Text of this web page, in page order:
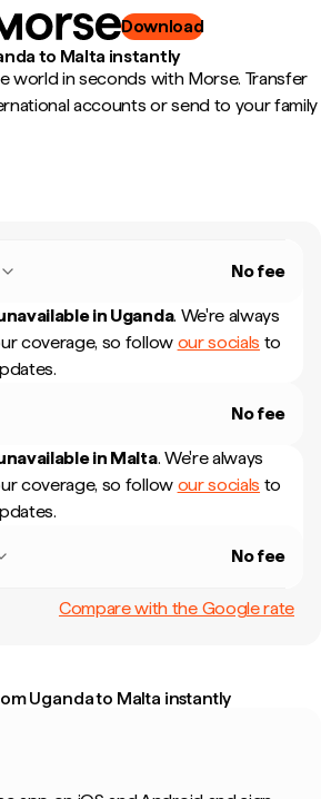
Download
to Malta instantly
world in seconds with Morse. Transfer
accounts or send to your family
No fee
in Uganda. We're always
coverage, so follow our socials to
No fee
in Malta. We're always
coverage, so follow our socials to
No fee
Compare with the Google rate
Uganda to Malta instantly